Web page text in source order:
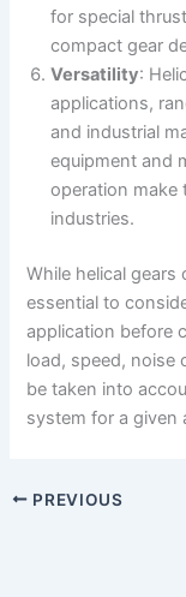
for special
compact gear
Versatility:
applications,
and industrial
equipment and
operation make
industries.
While helical gears
essential to
application before
load, speed, noise
be taken into
system for a given
PREVIOUS